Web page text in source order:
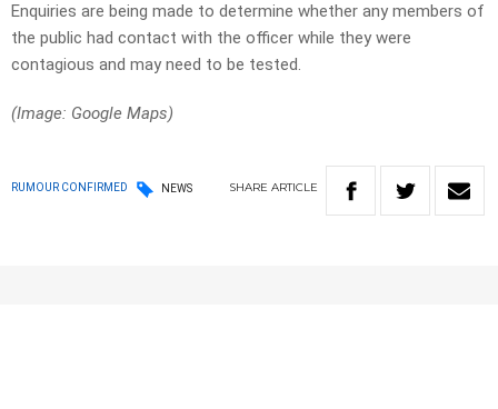
Enquiries are being made to determine whether any members of
the public had contact with the officer while they were
contagious and may need to be tested.
(Image: Google Maps)
RUMOUR CONFIRMED NEWS SHARE ARTICLE